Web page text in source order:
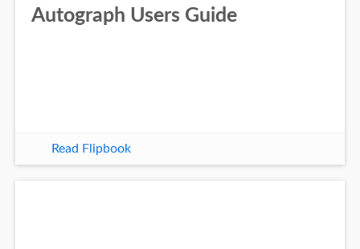
Autograph Users Guide
Read Flipbook